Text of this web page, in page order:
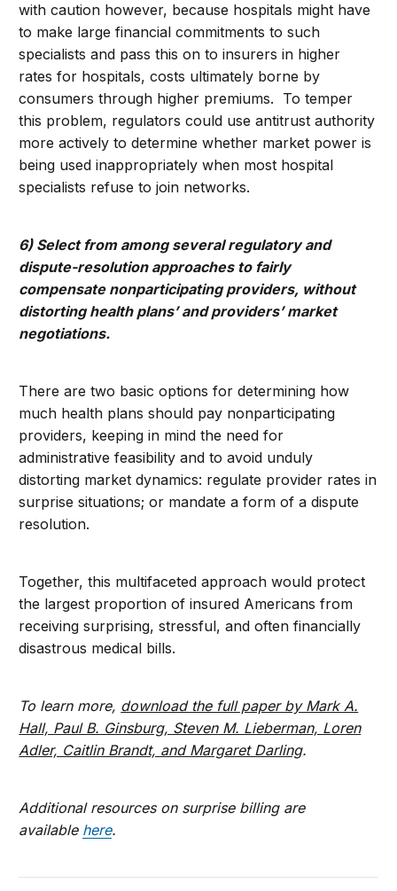
with caution however, because hospitals might have
to make large financial commitments to such
specialists and pass this on to insurers in higher
rates for hospitals, costs ultimately borne by
consumers through higher premiums. To temper
this problem, regulators could use antitrust authority
more actively to determine whether market power is
being used inappropriately when most hospital
specialists refuse to join networks.
6) Select from among several regulatory and
dispute-resolution approaches to fairly
compensate nonparticipating providers, without
distorting health plans’ and providers’ market
negotiations.
There are two basic options for determining how
much health plans should pay nonparticipating
providers, keeping in mind the need for
administrative feasibility and to avoid unduly
distorting market dynamics: regulate provider rates in
surprise situations; or mandate a form of a dispute
resolution.
Together, this multifaceted approach would protect
the largest proportion of insured Americans from
receiving surprising, stressful, and often financially
disastrous medical bills.
To learn more, download the full paper by Mark A.
Hall, Paul B. Ginsburg, Steven M. Lieberman, Loren
Adler, Caitlin Brandt, and Margaret Darling.
Additional resources on surprise billing are
available here.